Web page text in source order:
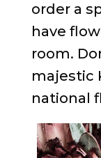
order a
have
room.
majestic
national